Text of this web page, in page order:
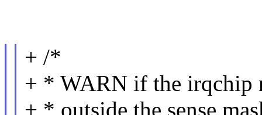
+ /*
+ * WARN if the irqchip
+ * outside the sense